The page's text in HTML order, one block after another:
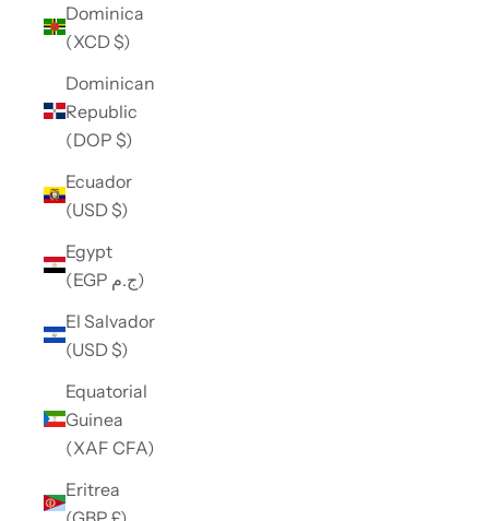
Dominica
(XCD $)
Dominican
Republic
(DOP $)
Ecuador
(USD $)
Egypt
(EGP ج.م)
El Salvador
(USD $)
Equatorial
Guinea
(XAF CFA)
Eritrea